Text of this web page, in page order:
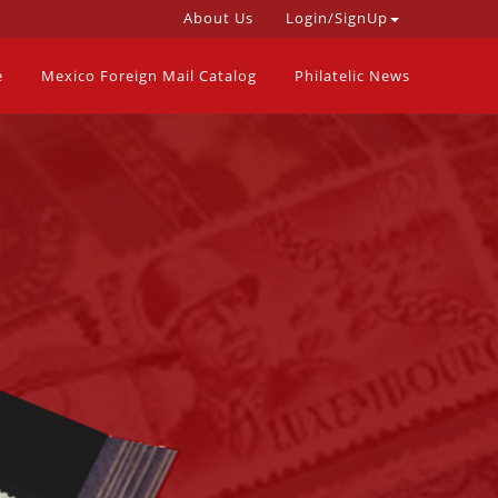
About Us Login/SignUp
Mexico Foreign Mail Catalog Philatelic News